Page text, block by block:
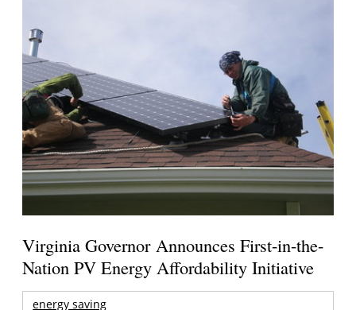
Virginia Governor Announces First-in-the-
Nation PV Energy Affordability Initiative
energy saving